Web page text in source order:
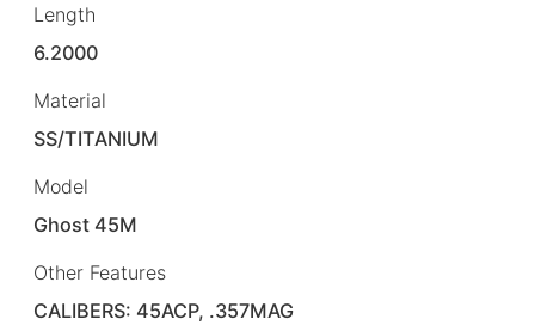
Length
6.2000
Material
SS/TITANIUM
Model
Ghost 45M
Other Features
CALIBERS: 45ACP, .357MAG